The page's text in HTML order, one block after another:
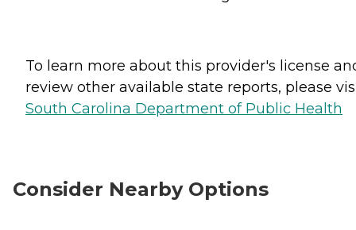
To learn more about this provider's license
review other available state reports, please
South Carolina Department of Public Health
Consider Nearby Options